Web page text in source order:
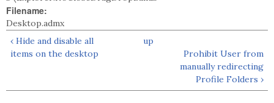
Filename:
Desktop.admx
‹ Hide and disable all
items on the desktop
up
Prohibit User from
manually redirecting
Profile Folders ›